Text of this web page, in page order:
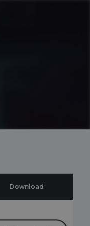
Download